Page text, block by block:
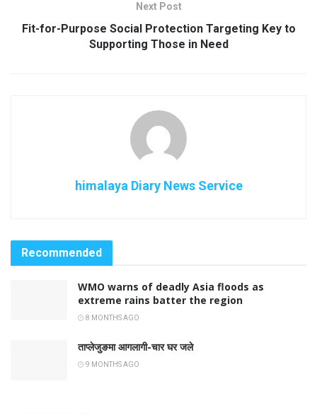
Next Post
Fit-for-Purpose Social Protection Targeting Key to
Supporting Those in Need
himalaya Diary News Service
Recommended
WMO warns of deadly Asia floods as
extreme rains batter the region
8 MONTHS AGO
ताप्लेजुङमा आगलागी-चार घर जले
9 MONTHS AGO